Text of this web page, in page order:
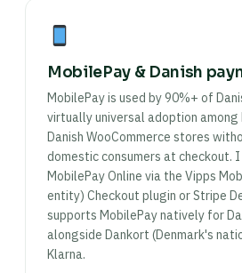
MobilePay & Danish
MobilePay is used by 90%+ of
virtually universal adoption among
Danish WooCommerce stores
domestic consumers at checkout.
MobilePay Online via the Vipps
entity) Checkout plugin or Stripe
supports MobilePay natively for
alongside Dankort (Denmark's
Klarna.